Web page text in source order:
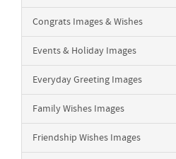
Congrats Images & Wishes
Events & Holiday Images
Everyday Greeting Images
Family Wishes Images
Friendship Wishes Images